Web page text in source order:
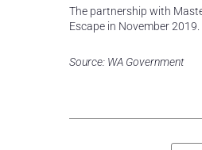
The partnership with
Escape in November 2019.
Source: WA Government